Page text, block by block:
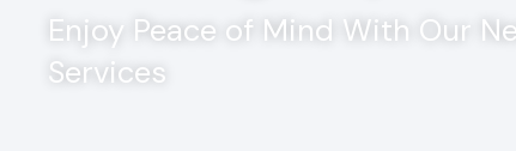
Enjoy Peace of Mind With Our
Services